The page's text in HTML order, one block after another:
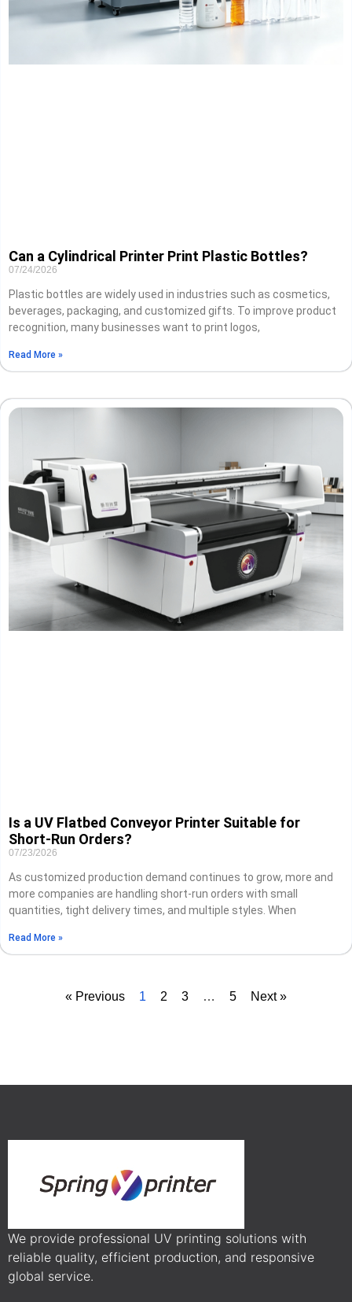
Can a Cylindrical Printer Print Plastic Bottles?
07/24/2026
Plastic bottles are widely used in industries such as cosmetics,
beverages, packaging, and customized gifts. To improve product
recognition, many businesses want to print logos,
Read More »
Is a UV Flatbed Conveyor Printer Suitable for
Short-Run Orders?
07/23/2026
As customized production demand continues to grow, more and
more companies are handling short-run orders with small
quantities, tight delivery times, and multiple styles. When
Read More »
« Previous 1 2 3 … 5 Next »
We provide professional UV printing solutions with
reliable quality, efficient production, and responsive
global service.